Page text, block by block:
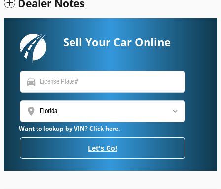
Dealer Notes
Sell Your Car Online
directions_car
location_on
Want to lookup by VIN? Click here.
Let's Go!